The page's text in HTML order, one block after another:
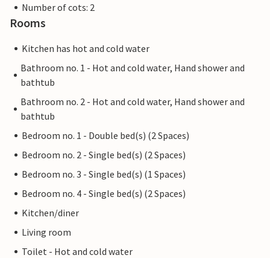
Number of cots: 2
Rooms
Kitchen has hot and cold water
Bathroom no. 1 - Hot and cold water, Hand shower and
bathtub
Bathroom no. 2 - Hot and cold water, Hand shower and
bathtub
Bedroom no. 1 - Double bed(s) (2 Spaces)
Bedroom no. 2 - Single bed(s) (2 Spaces)
Bedroom no. 3 - Single bed(s) (1 Spaces)
Bedroom no. 4 - Single bed(s) (2 Spaces)
Kitchen/diner
Living room
Toilet - Hot and cold water